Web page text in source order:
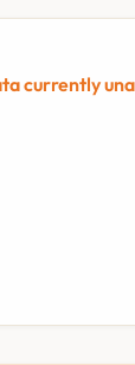
currently